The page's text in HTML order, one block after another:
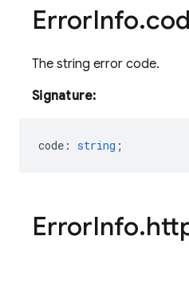
ErrorInfo.
The string error code.
Signature:
code : string ;
ErrorInfo.